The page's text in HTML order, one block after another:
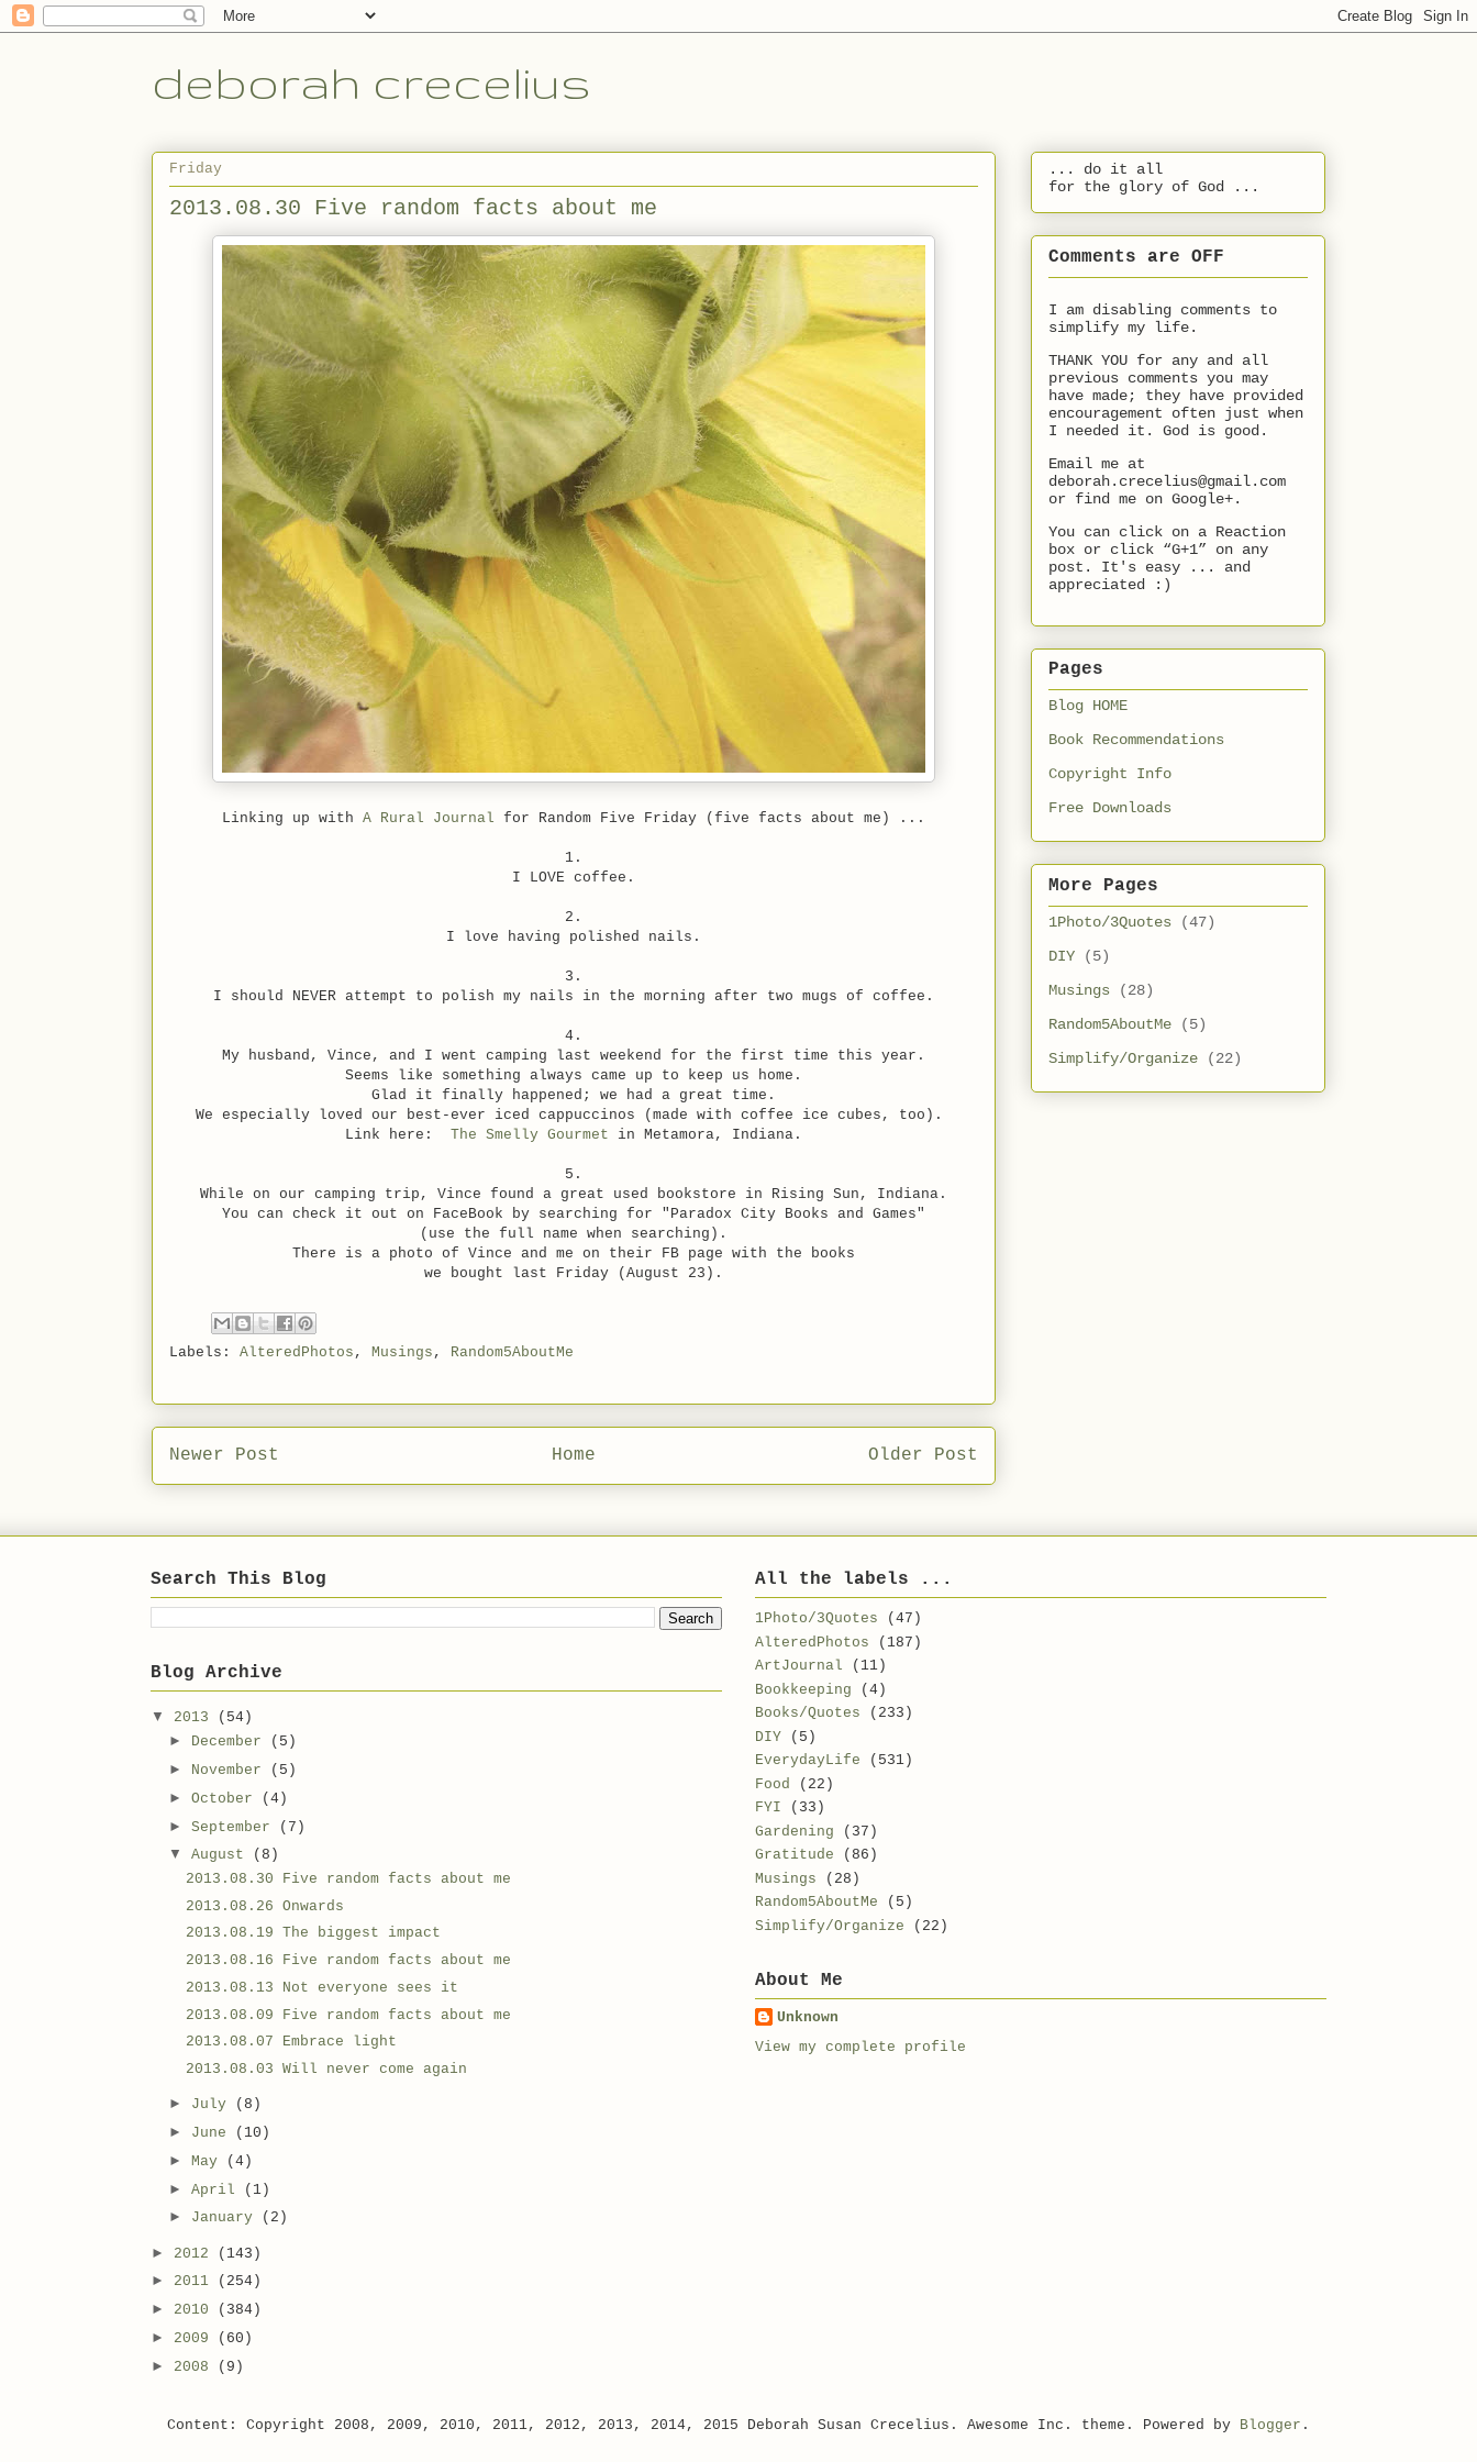
deborah crecelius
Friday
2013.08.30 Five random facts about me
Linking up with A Rural Journal for Random Five Friday (five facts about me) ...
1.
I LOVE coffee.
2.
I love having polished nails.
3.
I should NEVER attempt to polish my nails in the morning after two mugs of coffee.
4.
My husband, Vince, and I went camping last weekend for the first time this year.
Seems like something always came up to keep us home.
Glad it finally happened; we had a great time.
We especially loved our best-ever iced cappuccinos (made with coffee ice cubes, too).
Link here: The Smelly Gourmet in Metamora, Indiana.
5.
While on our camping trip, Vince found a great used bookstore in Rising Sun, Indiana.
You can check it out on FaceBook by searching for "Paradox City Books and Games"
(use the full name when searching).
There is a photo of Vince and me on their FB page with the books
we bought last Friday (August 23).
Labels: AlteredPhotos , Musings , Random5AboutMe
Newer Post Older Post
Home
... do it all
for the glory of God ...
Comments are OFF
I am disabling comments to
simplify my life.
THANK YOU for any and all
previous comments you may
have made; they have provided
encouragement often just when
I needed it. God is good.
Email me at
deborah.crecelius@gmail.com
or find me on Google+.
You can click on a Reaction
box or click “G+1” on any
post. It's easy ... and
appreciated :)
Pages
Blog HOME
Book Recommendations
Copyright Info
Free Downloads
More Pages
1Photo/3Quotes
(47)
DIY
(5)
Musings
(28)
Random5AboutMe
(5)
Simplify/Organize
(22)
Search This Blog
Blog Archive
▼ 2013
(54)
► December
(5)
► November
(5)
► October
(4)
► September
(7)
▼ August
(8)
2013.08.30 Five random facts about me
2013.08.26 Onwards
2013.08.19 The biggest impact
2013.08.16 Five random facts about me
2013.08.13 Not everyone sees it
2013.08.09 Five random facts about me
2013.08.07 Embrace light
2013.08.03 Will never come again
► July
(8)
► June
(10)
► May
(4)
► April
(1)
► January (2)
► 2012
(143)
► 2011
(254)
► 2010
(384)
► 2009
(60)
► 2008 (9)
All the labels ...
1Photo/3Quotes
(47)
AlteredPhotos
(187)
ArtJournal
(11)
Bookkeeping
(4)
Books/Quotes
(233)
DIY
(5)
EverydayLife
(531)
Food
(22)
FYI
(33)
Gardening
(37)
Gratitude
(86)
Musings
(28)
Random5AboutMe
(5)
Simplify/Organize
(22)
About Me
Unknown
View my complete profile
Content: Copyright 2008, 2009, 2010, 2011, 2012, 2013, 2014, 2015 Deborah Susan Crecelius. Awesome Inc. theme. Powered by Blogger .